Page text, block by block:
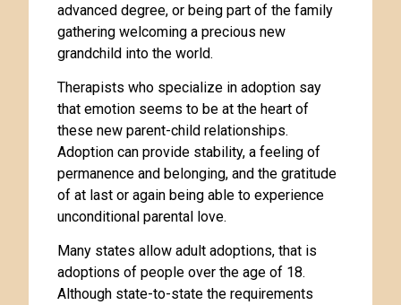
advanced degree, or being part of the family
gathering welcoming a precious new
grandchild into the world.
Therapists who specialize in adoption say
that emotion seems to be at the heart of
these new parent-child relationships.
Adoption can provide stability, a feeling of
permanence and belonging, and the gratitude
of at last or again being able to experience
unconditional parental love.
Many states allow adult adoptions, that is
adoptions of people over the age of 18.
Although state-to-state the requirements